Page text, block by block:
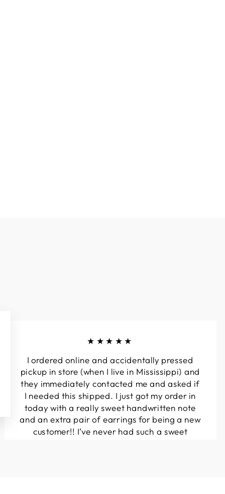
★★★★★
I ordered online and accidentally pressed
pickup in store (when I live in Mississippi) and
they immediately contacted me and asked if
I needed this shipped. I just got my order in
today with a really sweet handwritten note
and an extra pair of earrings for being a new
customer!! I’ve never had such a sweet